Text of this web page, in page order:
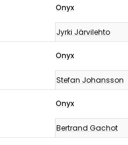
Onyx
Jyrki Järvilehto
Onyx
Stefan Johansson
Onyx
Bertrand Gachot